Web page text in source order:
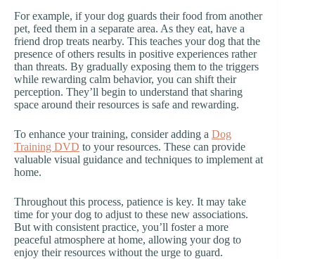
For example, if your dog guards their food from another
pet, feed them in a separate area. As they eat, have a
friend drop treats nearby. This teaches your dog that the
presence of others results in positive experiences rather
than threats. By gradually exposing them to the triggers
while rewarding calm behavior, you can shift their
perception. They’ll begin to understand that sharing
space around their resources is safe and rewarding.
To enhance your training, consider adding a Dog
Training DVD to your resources. These can provide
valuable visual guidance and techniques to implement at
home.
Throughout this process, patience is key. It may take
time for your dog to adjust to these new associations.
But with consistent practice, you’ll foster a more
peaceful atmosphere at home, allowing your dog to
enjoy their resources without the urge to guard.